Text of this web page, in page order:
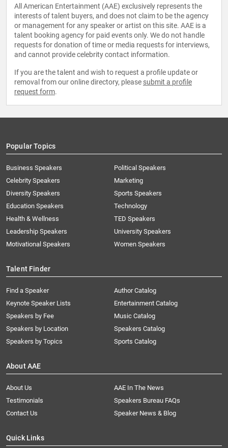
All American Entertainment (AAE) exclusively represents the
interests of talent buyers, and does not claim to be the agency
or management for any speaker or artist on this site. AAE is a
talent booking agency for paid events only. We do not handle
requests for donation of time or media requests for interviews,
and cannot provide celebrity contact information.
If you are the talent and wish to request a profile update or
removal from our online directory, please submit a profile
request form.
Popular Topics
Business Speakers
Celebrity Speakers
Diversity Speakers
Education Speakers
Health & Wellness
Leadership Speakers
Motivational Speakers
Political Speakers
Marketing
Sports Speakers
Technology
TED Speakers
University Speakers
Women Speakers
Talent Finder
Find a Speaker
Keynote Speaker Lists
Speakers by Fee
Speakers by Location
Speakers by Topics
Author Catalog
Entertainment Catalog
Music Catalog
Speakers Catalog
Sports Catalog
About AAE
About Us
AAE In The News
Testimonials
Speakers Bureau FAQs
Contact Us
Speaker News & Blog
Quick Links